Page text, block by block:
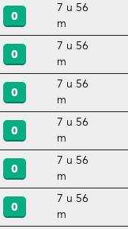
0
7 u 56
m
0
7 u 56
m
0
7 u 56
m
0
7 u 56
m
0
7 u 56
m
0
7 u 56
m